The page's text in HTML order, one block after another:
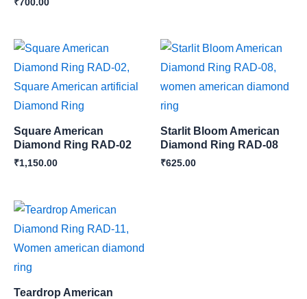
Square American
Diamond Ring RAD-02
₹1,150.00
Starlit Bloom American
Diamond Ring RAD-08
₹625.00
Teardrop American